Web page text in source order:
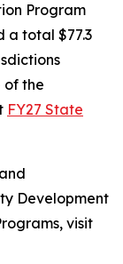
Program
a total $77.3
of the
FY27 State
Development
visit